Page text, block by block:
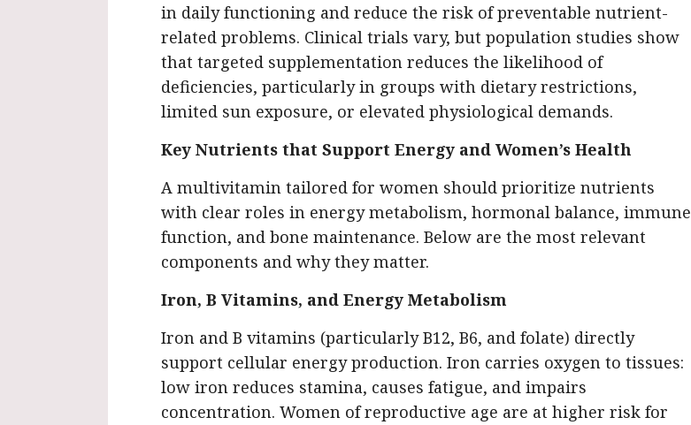
in daily functioning and reduce the risk of preventable nutrient-
related problems. Clinical trials vary, but population studies show
that targeted supplementation reduces the likelihood of
deficiencies, particularly in groups with dietary restrictions,
limited sun exposure, or elevated physiological demands.
Key Nutrients that Support Energy and Women’s Health
A multivitamin tailored for women should prioritize nutrients
with clear roles in energy metabolism, hormonal balance, immune
function, and bone maintenance. Below are the most relevant
components and why they matter.
Iron, B Vitamins, and Energy Metabolism
Iron and B vitamins (particularly B12, B6, and folate) directly
support cellular energy production. Iron carries oxygen to tissues:
low iron reduces stamina, causes fatigue, and impairs
concentration. Women of reproductive age are at higher risk for